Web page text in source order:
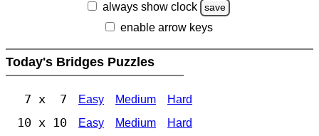
always show clock
save
enable arrow keys
Today's Bridges Puzzles
7 x 7 Easy Medium Hard
10 x 10 Easy Medium Hard